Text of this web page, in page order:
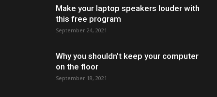
Make your laptop speakers louder with
this free program
September 24, 2021
Why you shouldn’t keep your computer
on the floor
September 18, 2021